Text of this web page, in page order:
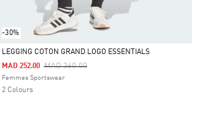
-30%
Selected
LEGGING COTON GRAND LOGO ESSENTIALS
Price Reduced From
MAD 360.00To
MAD 252.00
Femmes Sportswear
2 Colours